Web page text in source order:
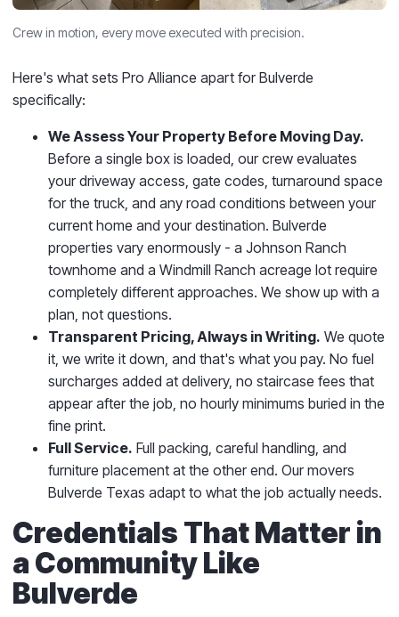
Crew in motion, every move executed with precision.
Here's what sets Pro Alliance apart for Bulverde
specifically:
We Assess Your Property Before Moving Day.
Before a single box is loaded, our crew evaluates
your driveway access, gate codes, turnaround space
for the truck, and any road conditions between your
current home and your destination. Bulverde
properties vary enormously - a Johnson Ranch
townhome and a Windmill Ranch acreage lot require
completely different approaches. We show up with a
plan, not questions.
Transparent Pricing, Always in Writing. We quote
it, we write it down, and that's what you pay. No fuel
surcharges added at delivery, no staircase fees that
appear after the job, no hourly minimums buried in the
fine print.
Full Service. Full packing, careful handling, and
furniture placement at the other end. Our movers
Bulverde Texas adapt to what the job actually needs.
Credentials That Matter in
a Community Like
Bulverde